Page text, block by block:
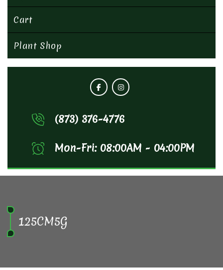
Cart
Plant Shop
(873) 376-4776
Mon-Fri: 08:00AM - 04:00PM
125CM5G